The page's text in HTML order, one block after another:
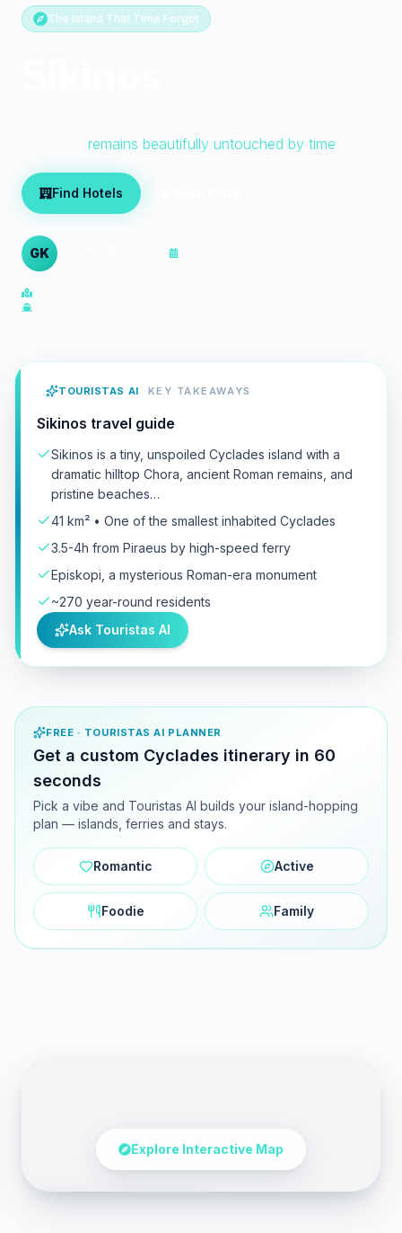
The Island That Time Forgot
remains beautifully untouched by time
Find Hotels
GK
TOURISTAS AI KEY TAKEAWAYS
Sikinos travel guide
Sikinos is a tiny, unspoiled Cyclades island with a
dramatic hilltop Chora, ancient Roman remains, and
pristine beaches…
41 km² • One of the smallest inhabited Cyclades
3.5-4h from Piraeus by high-speed ferry
Episkopi, a mysterious Roman-era monument
~270 year-round residents
Ask Touristas AI
FREE · TOURISTAS AI PLANNER
Get a custom Cyclades itinerary in 60
seconds
Pick a vibe and Touristas AI builds your island-hopping
plan — islands, ferries and stays.
Romantic Active
Foodie Family
Explore Interactive Map